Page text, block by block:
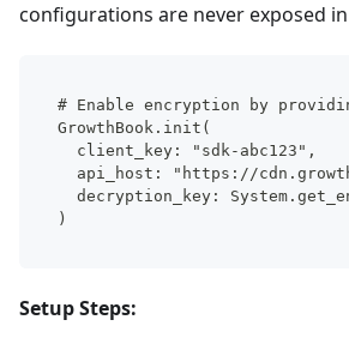
configurations are never exposed
# Enable encryption by
GrowthBook.init(
  client_key: "sdk-abc123",
api_host: "https://
decryption_key:
)
Setup Steps: